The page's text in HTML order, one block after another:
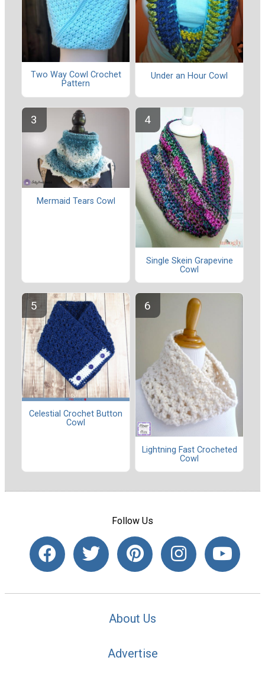
Two Way Cowl Crochet
Pattern
Under an Hour Cowl
Mermaid Tears Cowl
Single Skein Grapevine
Cowl
Celestial Crochet Button
Cowl
Lightning Fast Crocheted
Cowl
Follow Us
About Us
Advertise